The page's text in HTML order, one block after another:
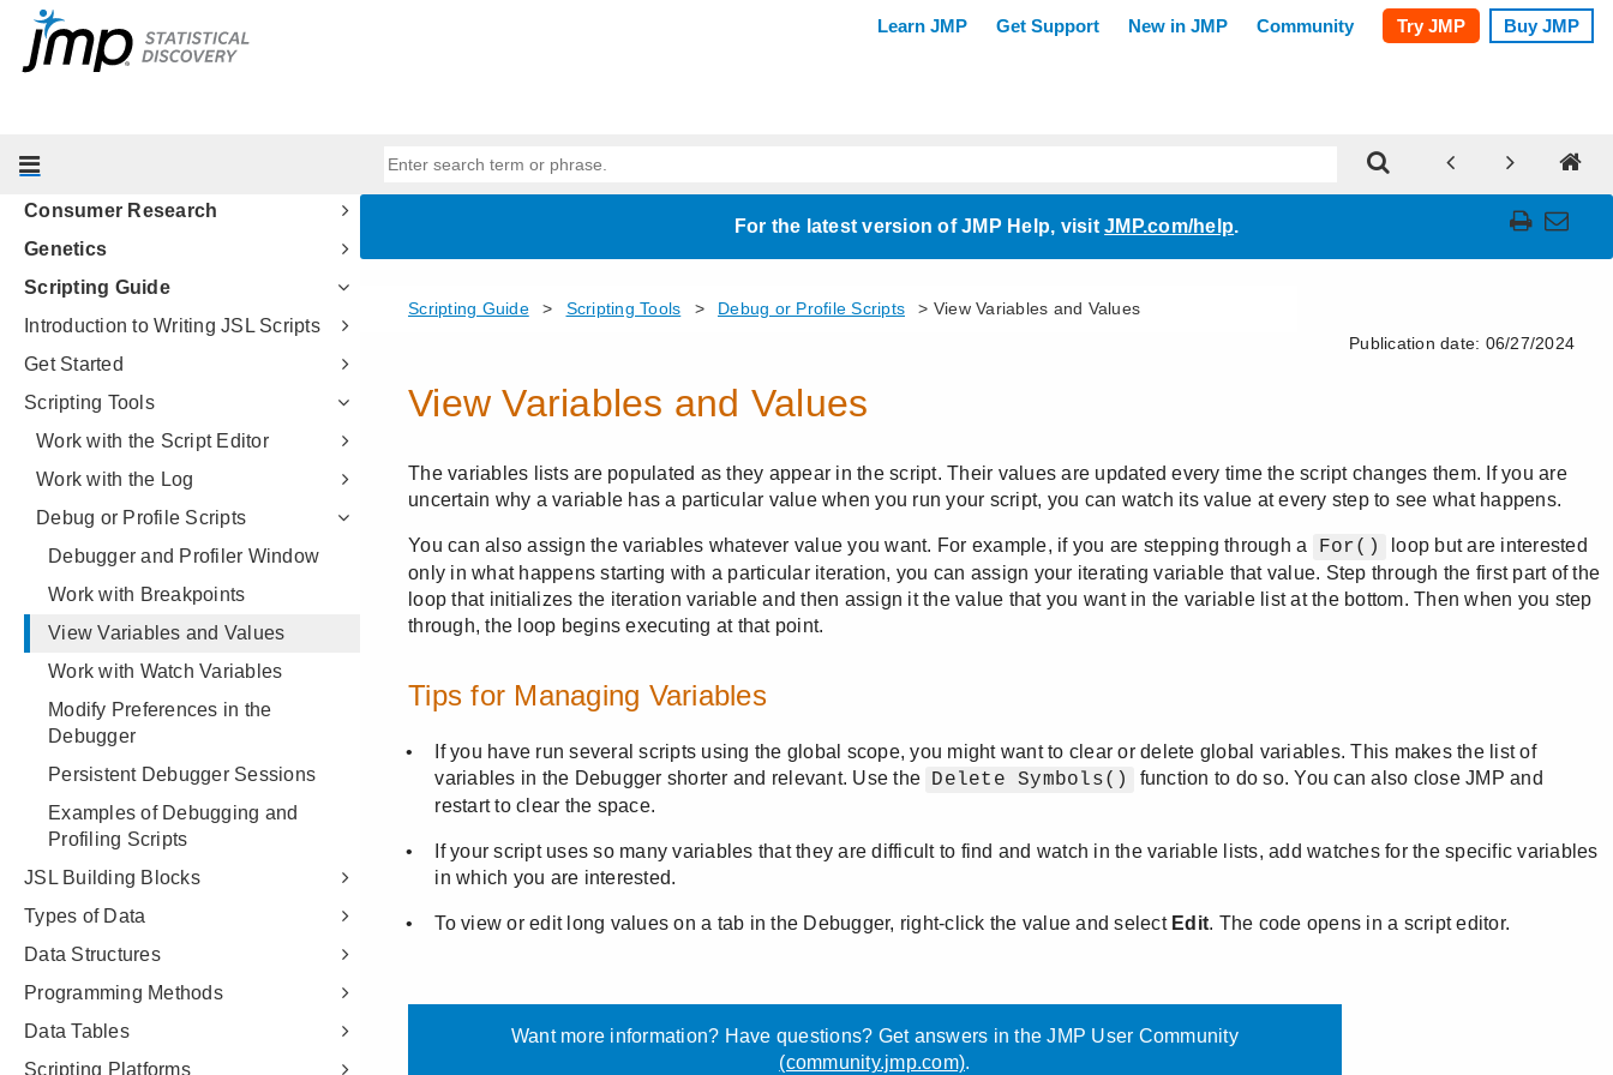
Predictive and Specialized
Modeling
Reliability and Survival Methods
Consumer Research
Genetics
Scripting Guide
Introduction to Writing JSL Scripts
Get Started
Scripting Tools
Work with the Script Editor
Work with the Log
Debug or Profile Scripts
Debugger and Profiler Window
Work with Breakpoints
View Variables and Values
Work with Watch Variables
Modify Preferences in the
Debugger
Persistent Debugger Sessions
Examples of Debugging and
Profiling Scripts
JSL Building Blocks
Types of Data
Data Structures
Programming Methods
Data Tables
Scripting Platforms